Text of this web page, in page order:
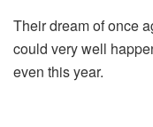
Their dream of once
could very well
even this year.